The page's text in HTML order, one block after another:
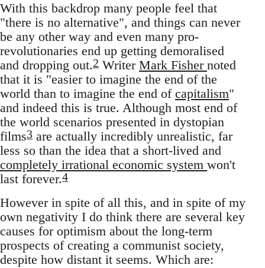
With this backdrop many people feel that
"there is no alternative", and things can never
be any other way and even many pro-
revolutionaries end up getting demoralised
and dropping out.2 Writer Mark Fisher noted
that it is "easier to imagine the end of the
world than to imagine the end of capitalism"
and indeed this is true. Although most end of
the world scenarios presented in dystopian
films3 are actually incredibly unrealistic, far
less so than the idea that a short-lived and
completely irrational economic system won't
last forever.4
However in spite of all this, and in spite of my
own negativity I do think there are several key
causes for optimism about the long-term
prospects of creating a communist society,
despite how distant it seems. Which are: